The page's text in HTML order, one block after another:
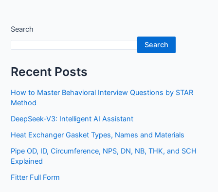
Search
Search
Recent Posts
How to Master Behavioral Interview Questions by STAR
Method
DeepSeek-V3: Intelligent AI Assistant
Heat Exchanger Gasket Types, Names and Materials
Pipe OD, ID, Circumference, NPS, DN, NB, THK, and SCH
Explained
Fitter Full Form